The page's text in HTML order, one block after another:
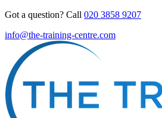
Got a question? Call 020 3858 9207
info@the-training-centre.com